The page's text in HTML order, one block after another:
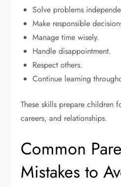
Solve problems
Make responsible
Manage time wisely.
Handle disappointment.
Respect others.
Continue learning
These skills prepare children
careers, and relationships.
Common
Mistakes to